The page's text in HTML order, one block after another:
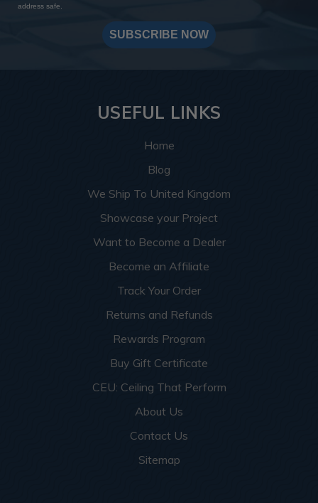
address safe.
SUBSCRIBE NOW
USEFUL LINKS
Home
Blog
We Ship To United Kingdom
Showcase your Project
Want to Become a Dealer
Become an Affiliate
Track Your Order
Returns and Refunds
Rewards Program
Buy Gift Certificate
CEU: Ceiling That Perform
About Us
Contact Us
Sitemap